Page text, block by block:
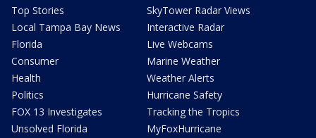
Top Stories
Local Tampa Bay News
Florida
Consumer
Health
Politics
FOX 13 Investigates
Unsolved Florida
SkyTower Radar Views
Interactive Radar
Live Webcams
Marine Weather
Weather Alerts
Hurricane Safety
Tracking the Tropics
MyFoxHurricane